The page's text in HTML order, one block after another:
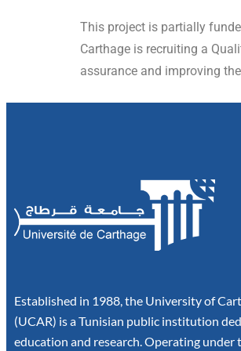
This project is partially
Carthage is recruiting a
assurance and improving
Established in 1988, the University of
(UCAR) is a Tunisian public institution
education and research. Operating under